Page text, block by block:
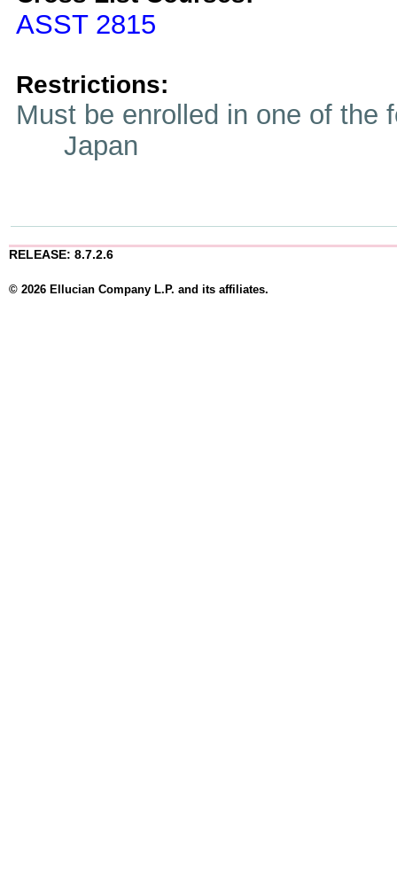
ASST 2815
Restrictions:
Must be enrolled in one of
Japan
RELEASE: 8.7.2.6
© 2026 Ellucian Company L.P. and its affiliates.